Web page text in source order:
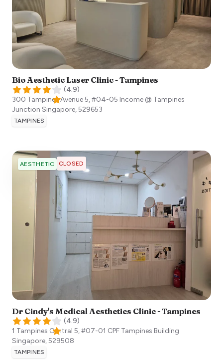
Bio Aesthetic Laser Clinic - Tampines
(4.9)
300 Tampines Avenue 5, #04-05 Income @ Tampines
Junction Singapore,529653
TAMPINES
AESTHETIC CLOSED
Dr Cindy's Medical Aesthetics Clinic - Tampines
(4.9)
1 Tampines Central 5, #07-01 CPF Tampines Building
Singapore,529508
TAMPINES